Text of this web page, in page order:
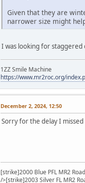
Given that they are
narrower size might
I was looking for staggered
1ZZ Smile Machine
https://www.mr2roc.org/
December 2, 2024, 12:50
Sorry for the delay I
[strike]2000 Blue PFL MR2
/>[strike]2003 Silver FL MR2